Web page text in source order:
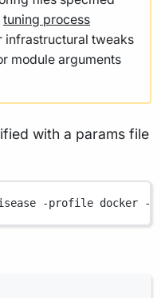
tuning process
infrastructural tweaks
module arguments
with a params file
-profile docker -